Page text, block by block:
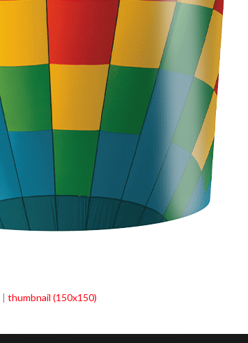
| thumbnail (150x150)